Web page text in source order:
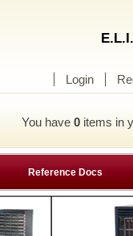
Login
You have 0 items in
Reference Docs